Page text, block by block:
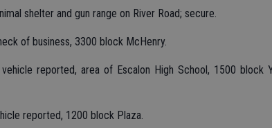
shelter and gun range on River Road; secure.
of business, 3300 block McHenry.
reported, area of Escalon High School, 1500 block
reported, 1200 block Plaza.